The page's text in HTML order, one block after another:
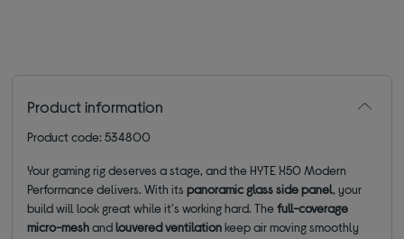
Product information
Product code: 534800
Your gaming rig deserves a stage, and the HYTE X50 Modern
Performance delivers. With itspanoramic glass side panel, your
build will look great while it's working hard. Thefull-coverage
micro-meshandlouvered ventilationkeep air moving smoothly